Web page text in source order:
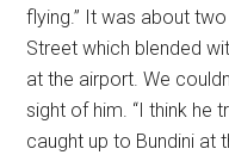
flying.” It was about
Street which blended
at the airport. We
sight of him. “I think he
caught up to Bundini at